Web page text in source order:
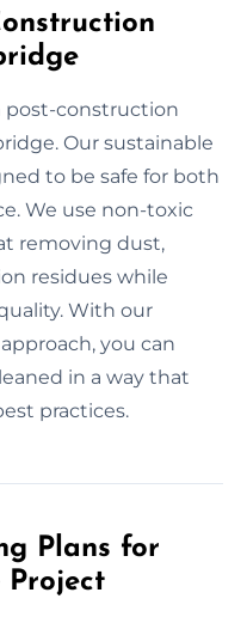
post-construction
Our sustainable
to be safe for both
We use non-toxic
removing dust,
residues while
With our
you can
in a way that
practices.
Plans for
Project